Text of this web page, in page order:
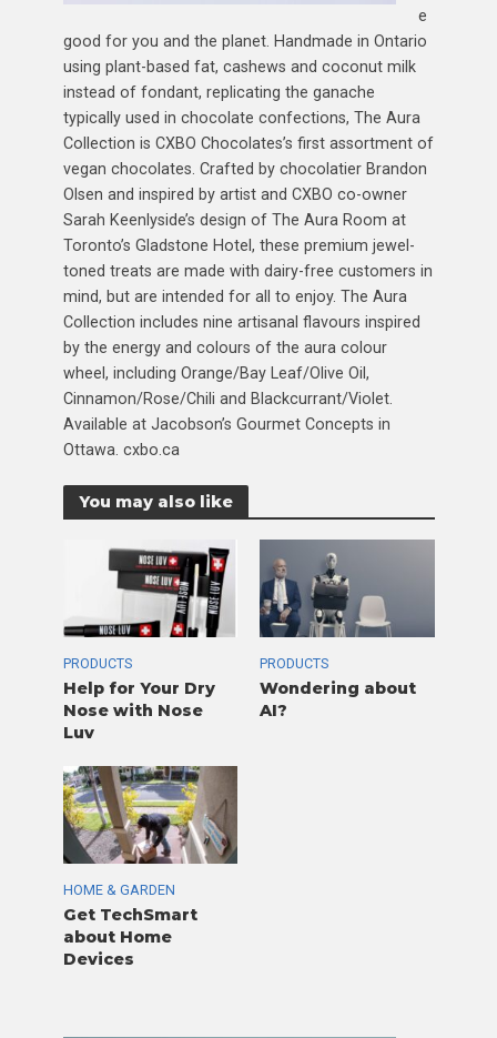
e
good for you and the planet. Handmade in Ontario
using plant-based fat, cashews and coconut milk
instead of fondant, replicating the ganache
typically used in chocolate confections, The Aura
Collection is CXBO Chocolates’s first assortment of
vegan chocolates. Crafted by chocolatier Brandon
Olsen and inspired by artist and CXBO co-owner
Sarah Keenlyside’s design of The Aura Room at
Toronto’s Gladstone Hotel, these premium jewel-
toned treats are made with dairy-free customers in
mind, but are intended for all to enjoy. The Aura
Collection includes nine artisanal flavours inspired
by the energy and colours of the aura colour
wheel, including Orange/Bay Leaf/Olive Oil,
Cinnamon/Rose/Chili and Blackcurrant/Violet.
Available at Jacobson’s Gourmet Concepts in
Ottawa. cxbo.ca
You may also like
PRODUCTS
Help for Your Dry
Nose with Nose
Luv
PRODUCTS
Wondering about
AI?
HOME & GARDEN
Get TechSmart
about Home
Devices